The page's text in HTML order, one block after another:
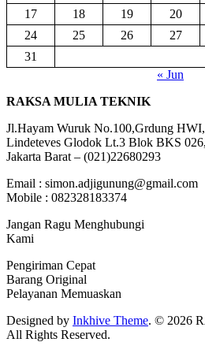
17
18 19 20
24
25 26 27
31
« Jun
RAKSA MULIA TEKNIK
Jl.Hayam Wuruk No.100,Grdung HWI,
Lindeteves Glodok Lt.3 Blok BKS 026,
Jakarta Barat – (021)22680293
Email : simon.adjigunung@gmail.com
Mobile : 082328183374
Jangan Ragu Menghubungi
Kami
Pengiriman Cepat
Barang Original
Pelayanan Memuaskan
Designed by Inkhive Theme. © 2026
All Rights Reserved.